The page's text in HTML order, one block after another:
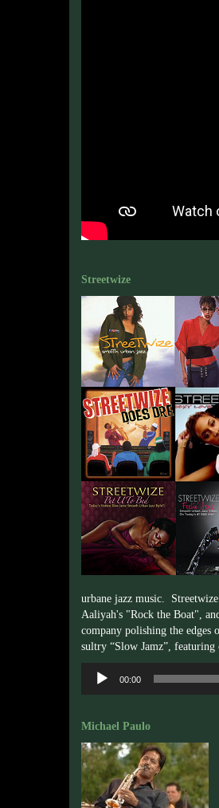
Streetwize
urbane jazz music.
Aaliyah's "Rock the Boat",
company polishing the
sultry “Slow Jamz”,
Audio
Player
00:00
Michael Paulo